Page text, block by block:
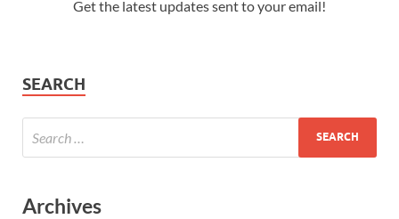
Get the latest updates sent to your email!
SEARCH
Archives